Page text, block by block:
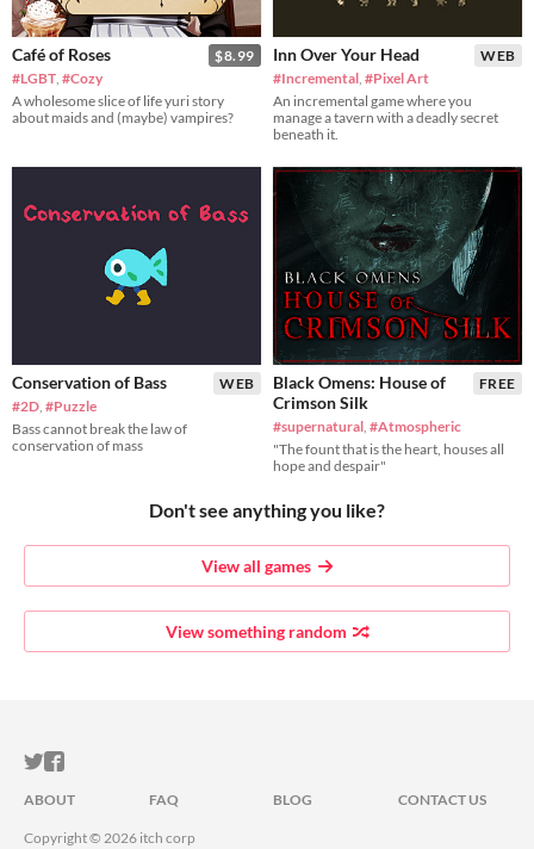
$8.99
Café of Roses
#LGBT, #Cozy
A wholesome slice of life yuri story
about maids and (maybe) vampires?
WEB
Inn Over Your Head
#Incremental, #Pixel Art
An incremental game where you
manage a tavern with a deadly secret
beneath it.
WEB
Conservation of Bass
#2D, #Puzzle
Bass cannot break the law of
conservation of mass
FREE
Black Omens: House of
Crimson Silk
#supernatural, #Atmospheric
"The fount that is the heart, houses all
hope and despair"
Don't see anything you like?
View all games
View something random
ITCH.IO ON TWITTER
ITCH.IO ON FACEBOOK
ABOUT FAQ BLOG CONTACT US
Copyright © 2026 itch corp